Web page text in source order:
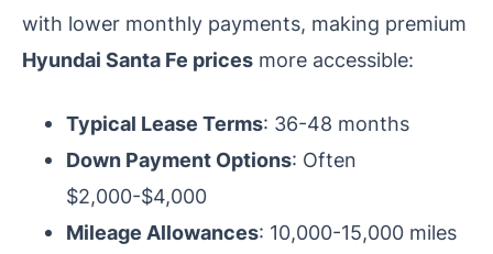
with lower monthly payments, making premium
Hyundai Santa Fe prices more accessible:
Typical Lease Terms: 36-48 months
Down Payment Options: Often
$2,000-$4,000
Mileage Allowances: 10,000-15,000 miles